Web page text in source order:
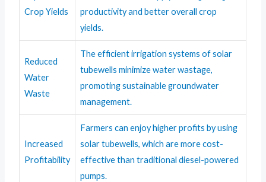
Crop Yields
productivity and better overall crop
yields.
Reduced
Water
Waste
The efficient irrigation systems of solar
tubewells minimize water wastage,
promoting sustainable groundwater
management.
Increased
Profitability
Farmers can enjoy higher profits by using
solar tubewells, which are more cost-
effective than traditional diesel-powered
pumps.